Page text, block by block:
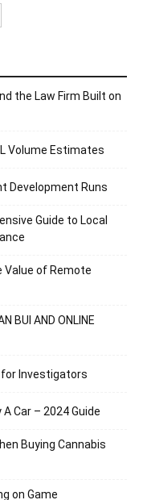
the Law Firm Built on
Volume Estimates
Development Runs
Guide to Local
Value of Remote
BUI AND ONLINE
for Investigators
Car – 2024 Guide
Buying Cannabis
on Game